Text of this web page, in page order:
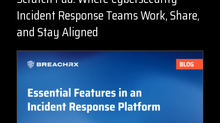
Incident Response Teams Work, Share,
and Stay Aligned